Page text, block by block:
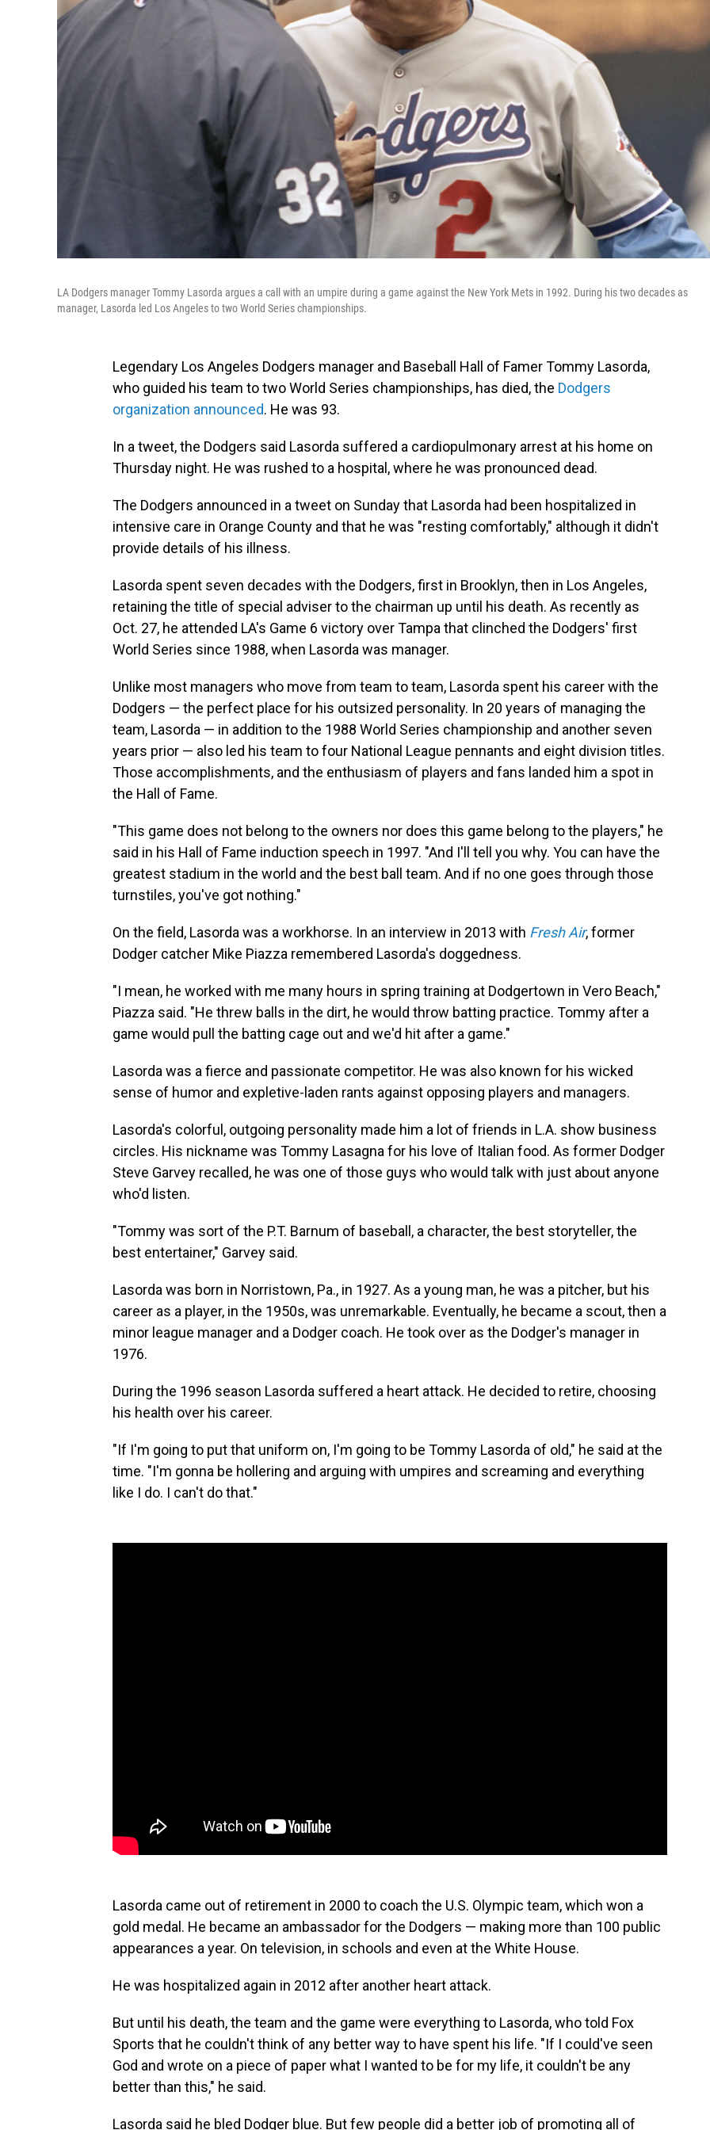
LA Dodgers manager Tommy Lasorda argues a call with an umpire during a game against the New York Mets in 1992. During his two decades as
manager, Lasorda led Los Angeles to two World Series championships.
Legendary Los Angeles Dodgers manager and Baseball Hall of Famer Tommy Lasorda,
who guided his team to two World Series championships, has died, the Dodgers
organization announced. He was 93.
In a tweet, the Dodgers said Lasorda suffered a cardiopulmonary arrest at his home on
Thursday night. He was rushed to a hospital, where he was pronounced dead.
The Dodgers announced in a tweet on Sunday that Lasorda had been hospitalized in
intensive care in Orange County and that he was "resting comfortably," although it didn't
provide details of his illness.
Lasorda spent seven decades with the Dodgers, first in Brooklyn, then in Los Angeles,
retaining the title of special adviser to the chairman up until his death. As recently as
Oct. 27, he attended LA's Game 6 victory over Tampa that clinched the Dodgers' first
World Series since 1988, when Lasorda was manager.
Unlike most managers who move from team to team, Lasorda spent his career with the
Dodgers — the perfect place for his outsized personality. In 20 years of managing the
team, Lasorda — in addition to the 1988 World Series championship and another seven
years prior — also led his team to four National League pennants and eight division titles.
Those accomplishments, and the enthusiasm of players and fans landed him a spot in
the Hall of Fame.
"This game does not belong to the owners nor does this game belong to the players," he
said in his Hall of Fame induction speech in 1997. "And I'll tell you why. You can have the
greatest stadium in the world and the best ball team. And if no one goes through those
turnstiles, you've got nothing."
On the field, Lasorda was a workhorse. In an interview in 2013 with Fresh Air, former
Dodger catcher Mike Piazza remembered Lasorda's doggedness.
"I mean, he worked with me many hours in spring training at Dodgertown in Vero Beach,"
Piazza said. "He threw balls in the dirt, he would throw batting practice. Tommy after a
game would pull the batting cage out and we'd hit after a game."
Lasorda was a fierce and passionate competitor. He was also known for his wicked
sense of humor and expletive-laden rants against opposing players and managers.
Lasorda's colorful, outgoing personality made him a lot of friends in L.A. show business
circles. His nickname was Tommy Lasagna for his love of Italian food. As former Dodger
Steve Garvey recalled, he was one of those guys who would talk with just about anyone
who'd listen.
"Tommy was sort of the P.T. Barnum of baseball, a character, the best storyteller, the
best entertainer," Garvey said.
Lasorda was born in Norristown, Pa., in 1927. As a young man, he was a pitcher, but his
career as a player, in the 1950s, was unremarkable. Eventually, he became a scout, then a
minor league manager and a Dodger coach. He took over as the Dodger's manager in
1976.
During the 1996 season Lasorda suffered a heart attack. He decided to retire, choosing
his health over his career.
"If I'm going to put that uniform on, I'm going to be Tommy Lasorda of old," he said at the
time. "I'm gonna be hollering and arguing with umpires and screaming and everything
like I do. I can't do that."
Lasorda came out of retirement in 2000 to coach the U.S. Olympic team, which won a
gold medal. He became an ambassador for the Dodgers — making more than 100 public
appearances a year. On television, in schools and even at the White House.
He was hospitalized again in 2012 after another heart attack.
But until his death, the team and the game were everything to Lasorda, who told Fox
Sports that he couldn't think of any better way to have spent his life. "If I could've seen
God and wrote on a piece of paper what I wanted to be for my life, it couldn't be any
better than this," he said.
Lasorda said he bled Dodger blue. But few people did a better job of promoting all of